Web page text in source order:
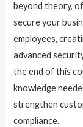
beyond theory,
secure your
employees,
advanced
the end of this
knowledge
strengthen
compliance.